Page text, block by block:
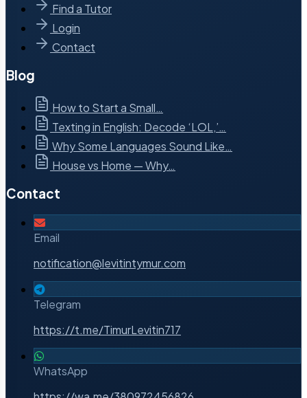
Find a Tutor
Login
Contact
Blog
How to Start a Small…
Texting in English: Decode ‘LOL,’…
Why Some Languages Sound Like…
House vs Home — Why…
Contact
Email
notification@levitintymur.com
Telegram
https://t.me/TimurLevitin717
WhatsApp